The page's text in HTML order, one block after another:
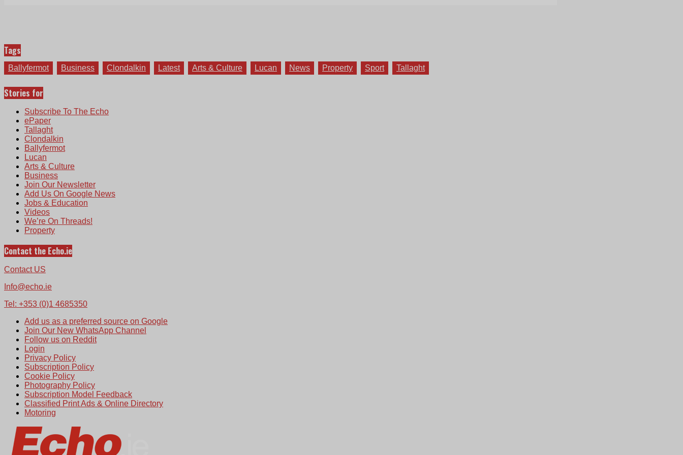
Tags
Ballyfermot Business Clondalkin Latest Arts & Culture Lucan News Property Sport Tallaght
Stories for
Subscribe To The Echo
ePaper
Tallaght
Clondalkin
Ballyfermot
Lucan
Arts & Culture
Business
Join Our Newsletter
Add Us On Google News
Jobs & Education
Videos
We’re On Threads!
Property
Contact the Echo.ie
Contact US
Info@echo.ie
Tel: +353 (0)1 4685350
Add us as a preferred source on Google
Join Our New WhatsApp Channel
Follow us on Reddit
Login
Privacy Policy
Subscription Policy
Cookie Policy
Photography Policy
Subscription Model Feedback
Classified Print Ads & Online Directory
Motoring